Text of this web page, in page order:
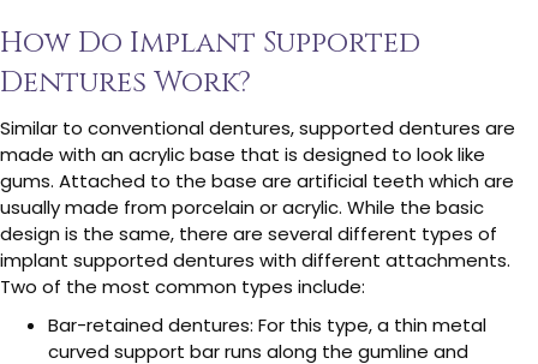
How Do Implant Supported
Dentures Work?
Similar to conventional dentures, supported dentures are
made with an acrylic base that is designed to look like
gums. Attached to the base are artificial teeth which are
usually made from porcelain or acrylic. While the basic
design is the same, there are several different types of
implant supported dentures with different attachments.
Two of the most common types include:
Bar-retained dentures: For this type, a thin metal
curved support bar runs along the gumline and